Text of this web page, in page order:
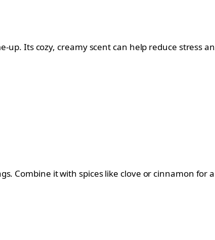
Its cozy, creamy scent can help reduce stress
Combine it with spices like clove or cinnamon for